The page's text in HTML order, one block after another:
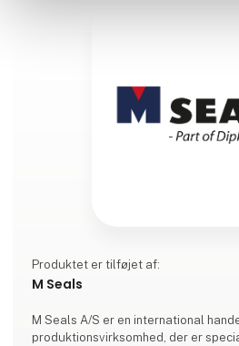
Produktet er tilføjet af:
M Seals
M Seals A/S er en international
produktionsvirksomhed, der er